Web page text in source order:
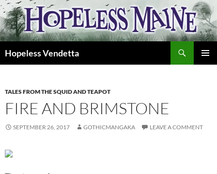
Skip
to
content
Hopeless Vendetta
TALES FROM THE SQUID AND TEAPOT
FIRE AND BRIMSTONE
SEPTEMBER 26, 2017 GOTHICMANGAKA LEAVE A COMMENT